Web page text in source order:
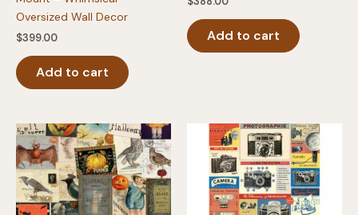
Oversized Wall Decor
$399.00
Add to cart
Add to cart